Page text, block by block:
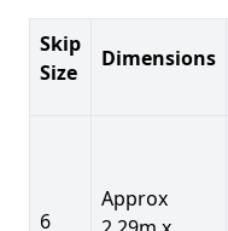
Skip
Size
Dimensions
6
Approx